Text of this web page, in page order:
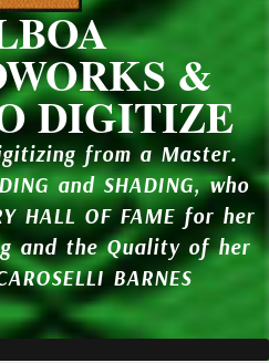
&
DIGITIZE
from a Master.
and SHADING, who
HALL OF FAME for her
and the Quality of her
BARNES